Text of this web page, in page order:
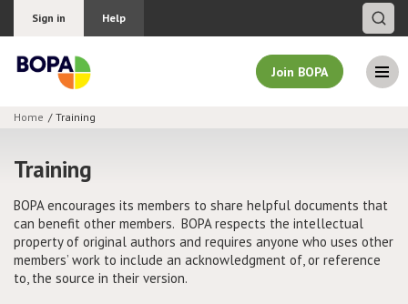
Sign in Help
Join BOPA
Why join BOPA
Pricing
Home Training
Training
BOPA encourages its members to share helpful documents that
can benefit other members. BOPA respects the intellectual
property of original authors and requires anyone who uses other
members’ work to include an acknowledgment of, or reference
to, the source in their version.